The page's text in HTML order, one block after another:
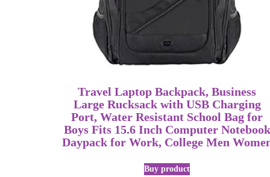
Travel Laptop Backpack, Business
Large Rucksack with USB Charging
Port, Water Resistant School Bag for
Boys Fits 15.6 Inch Computer Notebook
Daypack for Work, College Men
Buy product